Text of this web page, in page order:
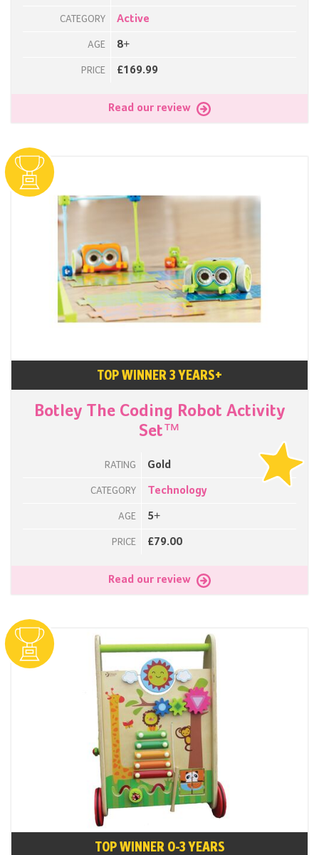
CATEGORY Active
AGE 8+
PRICE £169.99
Read our review
TOP WINNER 3 YEARS+
Botley The Coding Robot Activity
Set™
RATING Gold
CATEGORY Technology
AGE 5+
PRICE £79.00
Read our review
TOP WINNER 0-3 YEARS